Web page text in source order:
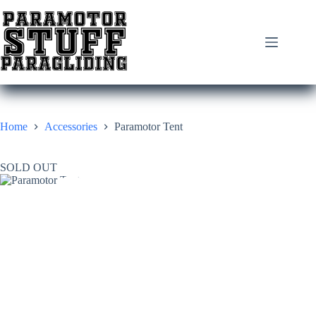
to
content
Home Accessories Paramotor Tent
SOLD OUT